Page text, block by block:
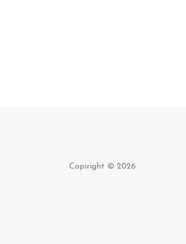
Copiright © 2026